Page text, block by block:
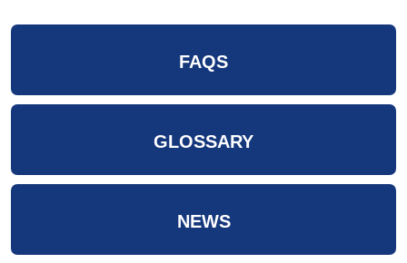
FAQS
GLOSSARY
NEWS